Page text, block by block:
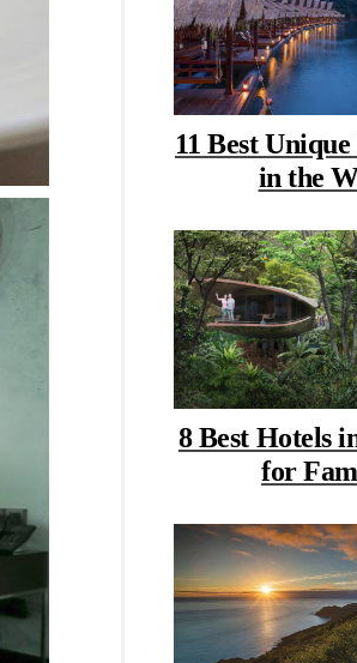
11 Best
in the
8 Best Hotels
for